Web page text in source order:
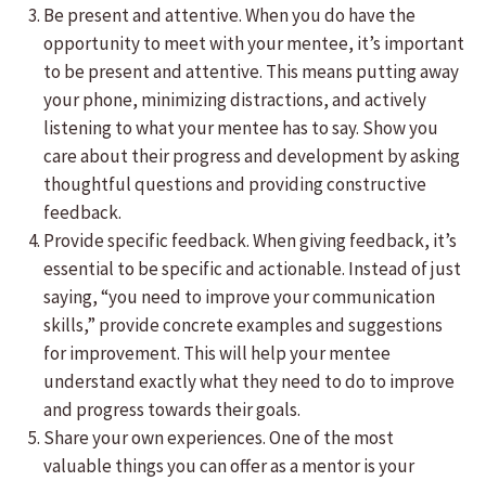
Be present and attentive. When you do have the
opportunity to meet with your mentee, it’s important
to be present and attentive. This means putting away
your phone, minimizing distractions, and actively
listening to what your mentee has to say. Show you
care about their progress and development by asking
thoughtful questions and providing constructive
feedback.
Provide specific feedback. When giving feedback, it’s
essential to be specific and actionable. Instead of just
saying, “you need to improve your communication
skills,” provide concrete examples and suggestions
for improvement. This will help your mentee
understand exactly what they need to do to improve
and progress towards their goals.
Share your own experiences. One of the most
valuable things you can offer as a mentor is your